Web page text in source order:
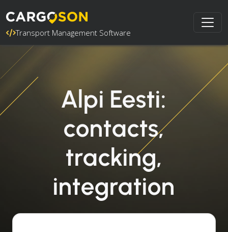
Transport Management Software
Alpi Eesti:
contacts,
tracking,
integration